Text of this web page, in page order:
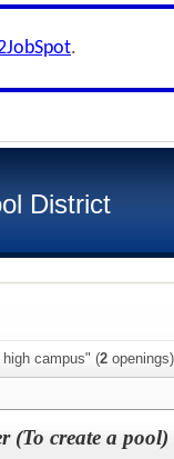
.
District
campus" (2 openings)
(To create a pool)